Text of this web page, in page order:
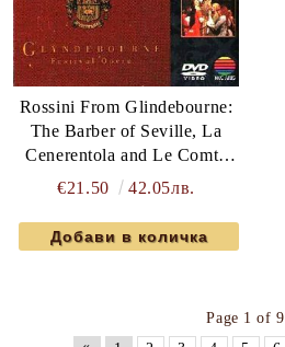
Rossini From Glindebourne:
The Barber of Seville, La
Cenerentola and Le Comte
Ory - Various Artists (3 x
€21.50 42.05лв.
Page 1 of 9